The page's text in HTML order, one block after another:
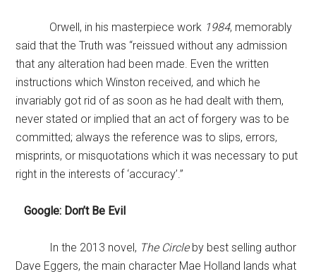
Orwell, in his masterpiece work 1984, memorably
said that the Truth was “reissued without any admission
that any alteration had been made. Even the written
instructions which Winston received, and which he
invariably got rid of as soon as he had dealt with them,
never stated or implied that an act of forgery was to be
committed; always the reference was to slips, errors,
misprints, or misquotations which it was necessary to put
right in the interests of ‘accuracy’.”
Google: Don’t Be Evil
In the 2013 novel, The Circleby best selling author
Dave Eggers, the main character Mae Holland lands what